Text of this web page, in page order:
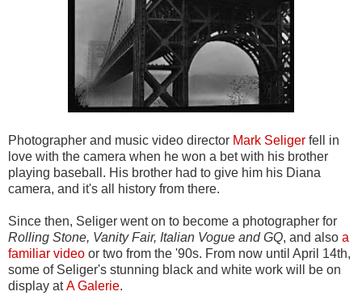
Photographer and music video director Mark Seliger fell in
love with the camera when he won a bet with his brother
playing baseball. His brother had to give him his Diana
camera, and it's all history from there.
Since then, Seliger went on to become a photographer for
Rolling Stone, Vanity Fair, Italian Vogue and GQ, and also a
familiar video or two from the '90s. From now until April 14th,
some of Seliger's stunning black and white work will be on
display atA Galerie.